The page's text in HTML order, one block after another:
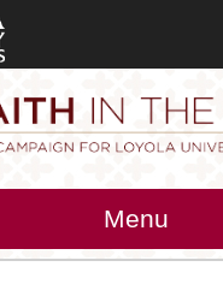
Toggle
navigation
Menu